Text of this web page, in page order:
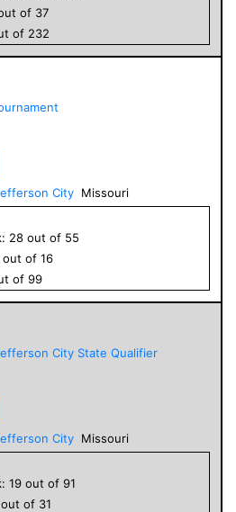
of 37
of 232
City Missouri
28 out of 55
out of 16
of 99
City State Qualifier
City Missouri
19 out of 91
out of 31